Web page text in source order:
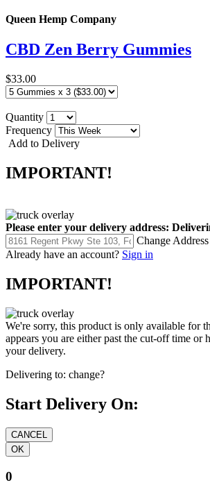
Queen Hemp Company
CBD Zen Berry Gummies
$33.00
Quantity
Frequency
Add to Delivery
IMPORTANT!
Please enter your delivery address:
Change Address
Already have an account? Sign in
IMPORTANT!
We're sorry, this product is only available for
appears you are either past the cut-off time or
your delivery.
Delivering to: change?
Start Delivery On:
0